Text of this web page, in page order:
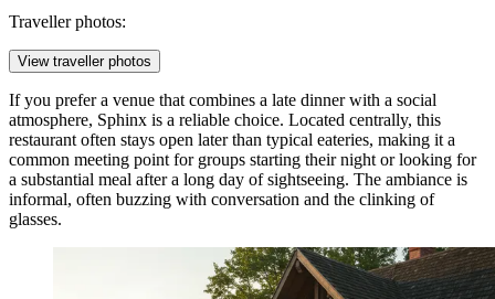
Traveller photos:
View traveller photos
If you prefer a venue that combines a late dinner with a social
atmosphere, Sphinx is a reliable choice. Located centrally, this
restaurant often stays open later than typical eateries, making it a
common meeting point for groups starting their night or looking for
a substantial meal after a long day of sightseeing. The ambiance is
informal, often buzzing with conversation and the clinking of
glasses.